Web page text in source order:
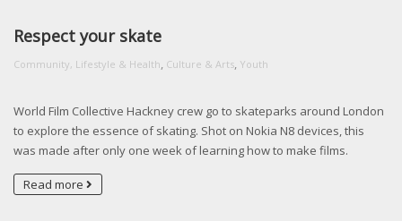
Respect your skate
Community, Lifestyle & Health, Culture & Arts, Youth
World Film Collective Hackney crew go to skateparks around London
to explore the essence of skating. Shot on Nokia N8 devices, this
was made after only one week of learning how to make films.
Read more